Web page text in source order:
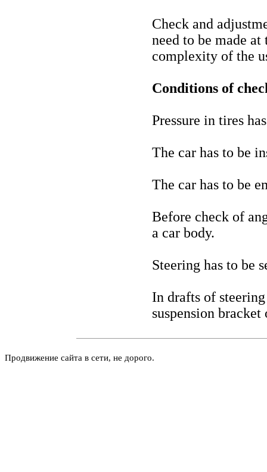
Check and
need to be made
complexity of the
Conditions of
Pressure in tires
The car has to be
The car has to be
Before check of
a car body.
Steering has to be
In drafts of
suspension
Продвижение сайта в сети, не дорого.